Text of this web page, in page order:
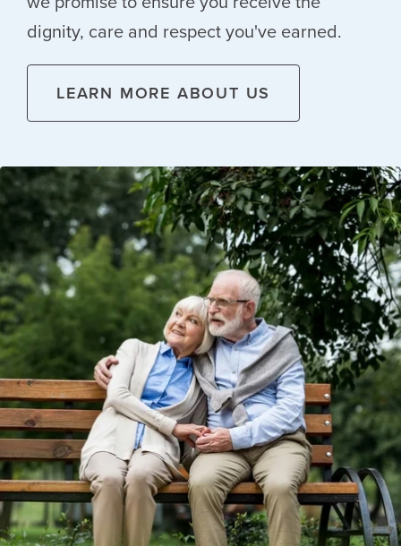
dignity, care and respect you've earned.
LEARN MORE ABOUT US